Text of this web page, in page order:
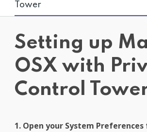
Tower
Setting up
OSX with
Control
1. Open your System